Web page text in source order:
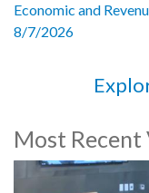
Economic and
8/7/2026
Most Recent